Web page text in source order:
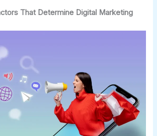
That Determine Digital Marketing